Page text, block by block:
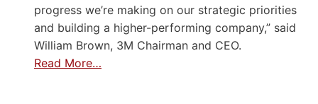
progress we’re making on our strategic priorities
and building a higher-performing company,” said
William Brown, 3M Chairman and CEO.
Read More…